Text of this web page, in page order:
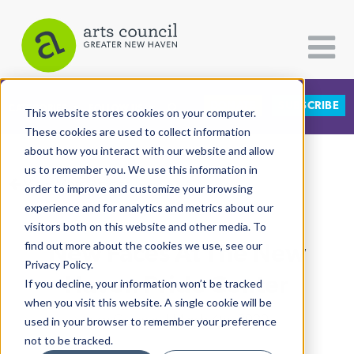
This website stores cookies on your computer.
These cookies are used to collect information
about how you interact with our website and allow
us to remember you. We use this information in
order to improve and customize your browsing
experience and for analytics and metrics about our
visitors both on this website and other media. To
find out more about the cookies we use, see our
Privacy Policy.
If you decline, your information won’t be tracked
when you visit this website. A single cookie will be
used in your browser to remember your preference
not to be tracked.
CATEGORIES FOLLOW US SUBSCRIBE
All Categories
Architecture
Arts & Culture
Books
Citizen Contributions
Creative Writing
Culture & Community
View More Articles
New Faces At The New
Haven Pride Center
Lucy Gellman| March 4th, 2020